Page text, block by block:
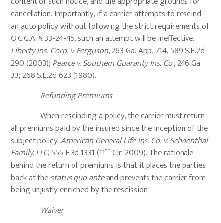
cancellation. Importantly, if a carrier attempts to rescind
an auto policy without following the strict requirements of
O.C.G.A. § 33-24-45, such an attempt will be ineffective.
Liberty Ins. Corp. v. Ferguson, 263 Ga. App. 714, 589 S.E.2d
290 (2003); Pearce v. Southern Guaranty Ins. Co., 246 Ga.
33; 268 S.E.2d 623 (1980).
Refunding Premiums
When rescinding a policy, the carrier must return
all premiums paid by the insured since the inception of the
subject policy.American General Life Ins. Co. v. Schoenthal
Family, LLC, 555 F.3d 1331 (11th Cir. 2009). The rationale
behind the return of premiums is that it places the parties
back at thestatus quo anteand prevents the carrier from
being unjustly enriched by the rescission.
Waiver